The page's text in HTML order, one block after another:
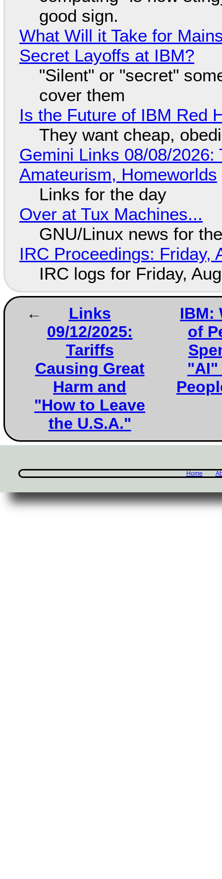
good sign.
What Will it Take for
Secret Layoffs at IBM?
"Silent" or "secret"
cover them
Is the Future of IBM Red
They want cheap,
Gemini Links 08/08/
Amateurism, Homeworlds
Links for the day
Over at Tux Machines...
GNU/Linux news for
IRC Proceedings: Friday,
IRC logs for Friday,
Links
09/12/2025:
Tariffs
Causing Great
Harm and
"How to Leave
the U.S.A."
IBM:
of
"AI"
Home